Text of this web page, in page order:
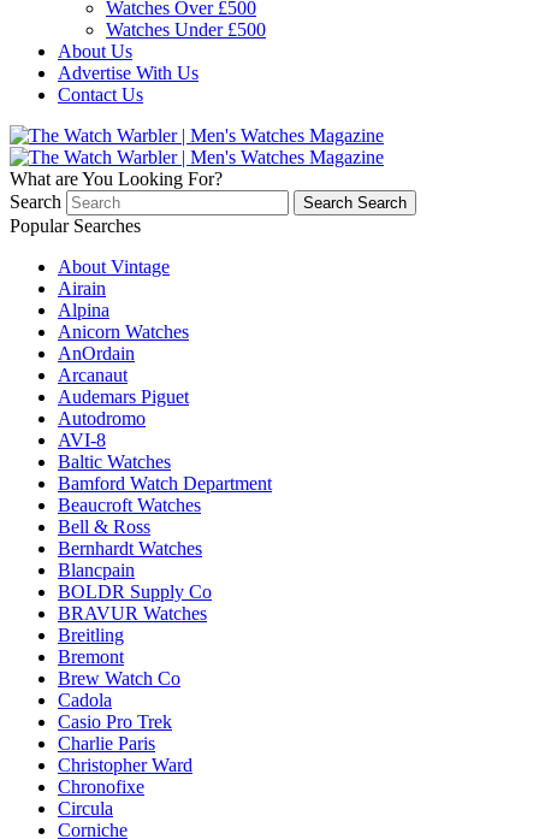
Watches Over £500
Watches Under £500
About Us
Advertise With Us
Contact Us
What are You Looking For?
Search
Search Search
Popular Searches
About Vintage
Airain
Alpina
Anicorn Watches
AnOrdain
Arcanaut
Audemars Piguet
Autodromo
AVI-8
Baltic Watches
Bamford Watch Department
Beaucroft Watches
Bell & Ross
Bernhardt Watches
Blancpain
BOLDR Supply Co
BRAVUR Watches
Breitling
Bremont
Brew Watch Co
Cadola
Casio Pro Trek
Charlie Paris
Christopher Ward
Chronofixe
Circula
Corniche